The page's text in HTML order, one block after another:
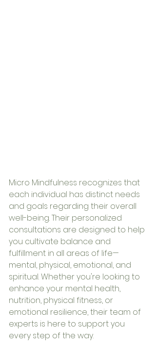
Micro Mindfulness recognizes that
each individual has distinct needs
and goals regarding their overall
well-being. Their personalized
consultations are designed to help
you cultivate balance and
fulfillment in all areas of life—
mental, physical, emotional, and
spiritual. Whether you're looking to
enhance your mental health,
nutrition, physical fitness, or
emotional resilience, their team of
experts is here to support you
every step of the way.